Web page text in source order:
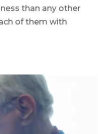
than any other
of them with